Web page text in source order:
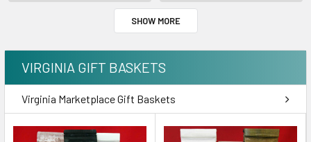
SHOW MORE
VIRGINIA GIFT BASKETS
Virginia Marketplace Gift Baskets